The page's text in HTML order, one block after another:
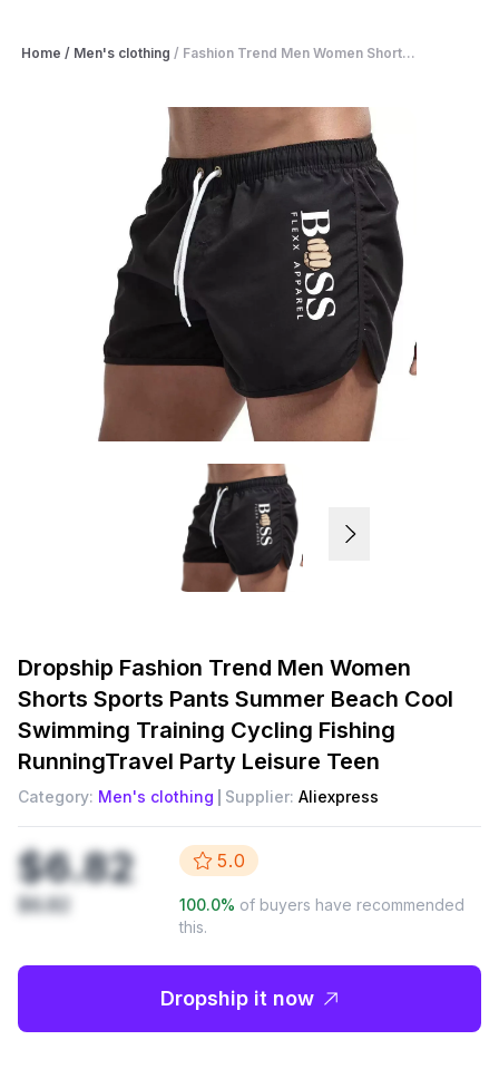
Home / Men's clothing / Fashion Trend Men Women Short...
Dropship Fashion Trend Men Women
Shorts Sports Pants Summer Beach Cool
Swimming Training Cycling Fishing
RunningTravel Party Leisure Teen
Category: Men's clothing Supplier: Aliexpress
$6.82
$6.82
5.0
100.0% of buyers have recommended
this.
Dropship it now